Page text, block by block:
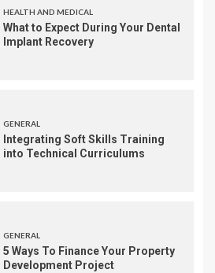
HEALTH AND MEDICAL
What to Expect During Your Dental
Implant Recovery
GENERAL
Integrating Soft Skills Training
into Technical Curriculums
GENERAL
5 Ways To Finance Your Property
Development Project